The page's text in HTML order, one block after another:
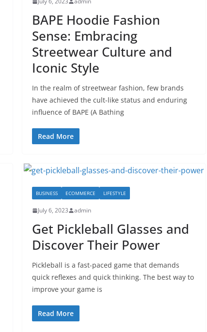
BAPE Hoodie Fashion
Sense: Embracing
Streetwear Culture and
Iconic Style
In the realm of streetwear fashion, few brands
have achieved the cult-like status and enduring
influence of BAPE (A Bathing
Read More
BUSINESS ECOMMERCE LIFESTYLE
July 6, 2023 admin
Get Pickleball Glasses and
Discover Their Power
Pickleball is a fast-paced game that demands
quick reflexes and quick thinking. The best way to
improve your game is
Read More